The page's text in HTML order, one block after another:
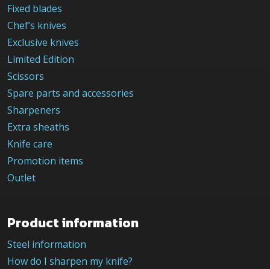
Fixed blades
Chef’s knives
Exclusive knives
Limited Edition
Scissors
Spare parts and accessories
Sharpeners
Extra sheaths
Knife care
Promotion items
Outlet
Product information
Steel information
How do I sharpen my knife?